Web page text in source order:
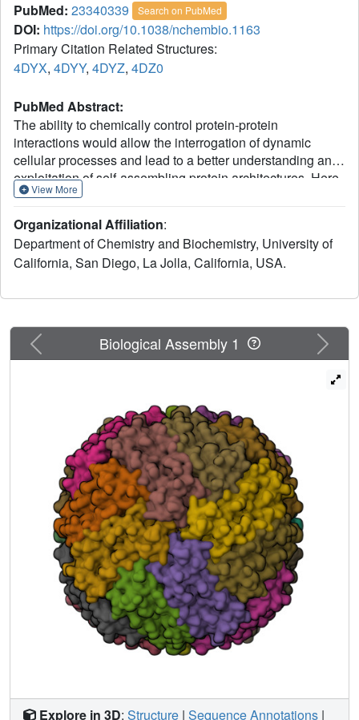
PubMed: 23340339 Search on PubMed
DOI: https://doi.org/10.1038/nchembio.1163
Primary Citation Related Structures:
4DYX, 4DYY, 4DYZ, 4DZ0
PubMed Abstract:
The ability to chemically control protein-protein
interactions would allow the interrogation of dynamic
cellular processes and lead to a better understanding and
exploitation of self-assembling protein architectures. Here
we introduce a new engineering strategy--reverse metal-
natural protein-protein interface into one that only engages
in selective response to a metal ion. We have applied
rMeTIR to render the self-assembly of the cage-like protein
allowed the study of the structure and stability of the
role of conserved hydrogen-bonding interactions in
providing geometric specificity for cage assembly and the
structural template for ferritin assembly in a manner that is
highly reminiscent of RNA sequences that template virus
capsid formation.
View More
Organizational Affiliation:
Department of Chemistry and Biochemistry, University of
California, San Diego, La Jolla, California, USA.
Previous Next
Biological Assembly 1
Explore in 3D: Structure | Sequence Annotations |